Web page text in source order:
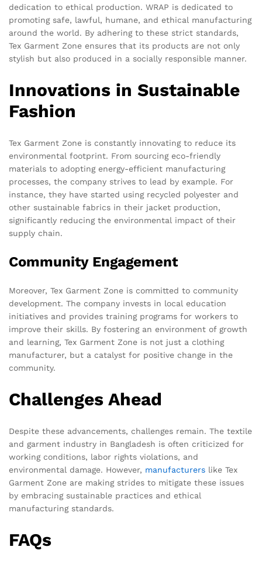
dedication to ethical production. WRAP is dedicated to
promoting safe, lawful, humane, and ethical manufacturing
around the world. By adhering to these strict standards,
Tex Garment Zone ensures that its products are not only
stylish but also produced in a socially responsible manner.
Innovations in Sustainable
Fashion
Tex Garment Zone is constantly innovating to reduce its
environmental footprint. From sourcing eco-friendly
materials to adopting energy-efficient manufacturing
processes, the company strives to lead by example. For
instance, they have started using recycled polyester and
other sustainable fabrics in their jacket production,
significantly reducing the environmental impact of their
supply chain.
Community Engagement
Moreover, Tex Garment Zone is committed to community
development. The company invests in local education
initiatives and provides training programs for workers to
improve their skills. By fostering an environment of growth
and learning, Tex Garment Zone is not just a clothing
manufacturer, but a catalyst for positive change in the
community.
Challenges Ahead
Despite these advancements, challenges remain. The textile
and garment industry in Bangladesh is often criticized for
working conditions, labor rights violations, and
environmental damage. However, manufacturers like Tex
Garment Zone are making strides to mitigate these issues
by embracing sustainable practices and ethical
manufacturing standards.
FAQs